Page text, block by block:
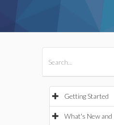
Getting Started
What's New and